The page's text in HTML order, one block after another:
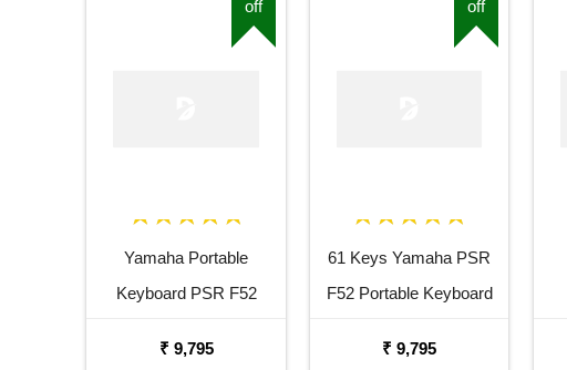
off
Yamaha Portable
Keyboard PSR F52
₹ 9,795
off
61 Keys Yamaha PSR
F52 Portable Keyboard
₹ 9,795